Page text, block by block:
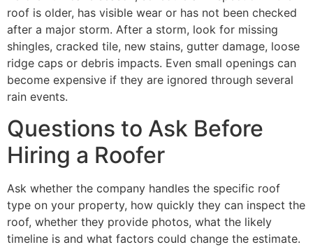
roof is older, has visible wear or has not been checked
after a major storm. After a storm, look for missing
shingles, cracked tile, new stains, gutter damage, loose
ridge caps or debris impacts. Even small openings can
become expensive if they are ignored through several
rain events.
Questions to Ask Before
Hiring a Roofer
Ask whether the company handles the specific roof
type on your property, how quickly they can inspect the
roof, whether they provide photos, what the likely
timeline is and what factors could change the estimate.